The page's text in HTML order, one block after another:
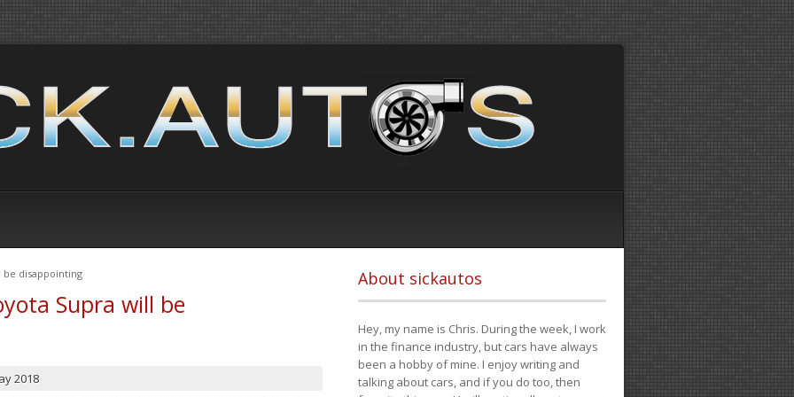
be disappointing
Supra will be
2018
About sickautos
Hey, my name is Chris. During the week, I work
in the finance industry, but cars have always
been a hobby of mine. I enjoy writing and
talking about cars, and if you do too, then